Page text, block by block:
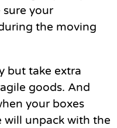
your
the moving
but take extra
goods. And
your boxes
will unpack with the